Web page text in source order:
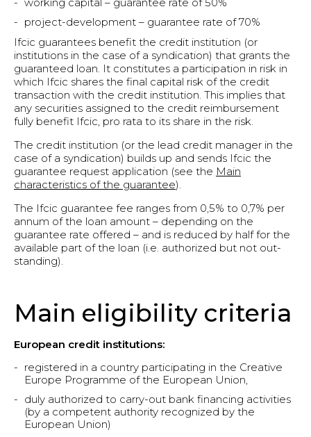
project-development – guarantee rate of 70%
Ifcic guarantees benefit the credit institution (or
institutions in the case of a syndication) that grants the
guaranteed loan. It constitutes a participation in risk in
which Ifcic shares the final capital risk of the credit
transaction with the credit institution. This implies that
any securities assigned to the credit reimbursement
fully benefit Ifcic, pro rata to its share in the risk.
The credit institution (or the lead credit manager in the
case of a syndication) builds up and sends Ifcic the
guarantee request application (see the Main
characteristics of the guarantee).
The Ifcic guarantee fee ranges from 0,5% to 0,7% per
annum of the loan amount – depending on the
guarantee rate offered – and is reduced by half for the
available part of the loan (i.e. authorized but not out-
standing).
Main eligibility criteria
European credit institutions:
registered in a country participating in the Creative
Europe Programme of the European Union,
duly authorized to carry-out bank financing activities
(by a competent authority recognized by the
European Union)